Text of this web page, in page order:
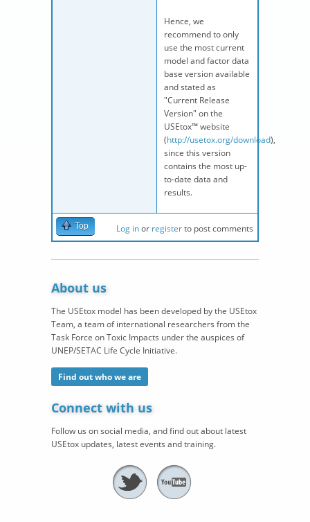
Hence, we
recommend to only
use the most current
model and factor data
base version available
and stated as
"Current Release
Version" on the
USEtox™ website
(http://usetox.org/download),
since this version
contains the most up-
to-date data and
results.
Top Log inor registerto post comments
About us
The USEtox model has been developed by the USEtox
Team, a team of international researchers from the
Task Force on Toxic Impacts under the auspices of
UNEP/SETAC Life Cycle Initiative.
Find out who we are
Connect with us
Follow us on social media, and find out about latest
USEtox updates, latest events and training.